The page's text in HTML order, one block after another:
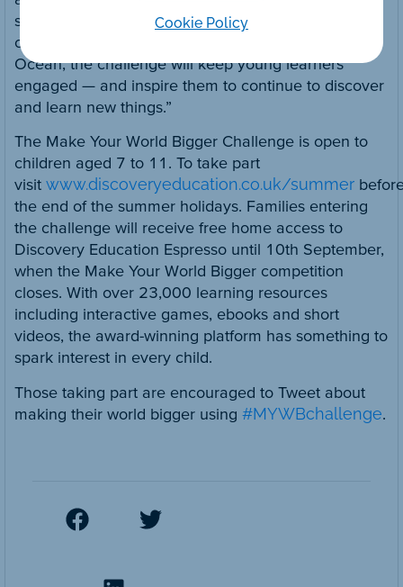
so while having fun. From exploring the limits of
outer space to diving to the depths of the Atlantic
Ocean, the challenge will keep young learners
engaged — and inspire them to continue to discover
and learn new things.”
The Make Your World Bigger Challenge is open to
children aged 7 to 11. To take part
visit www.discoveryeducation.co.uk/summer
the end of the summer holidays. Families entering
the challenge will receive free home access to
Discovery Education Espresso until 10th September,
when the Make Your World Bigger competition
closes. With over 23,000 learning resources
including interactive games, ebooks and short
videos, the award-winning platform has something to
spark interest in every child.
Those taking part are encouraged to Tweet about
making their world bigger using #MYWBchallenge.
Cookie Policy